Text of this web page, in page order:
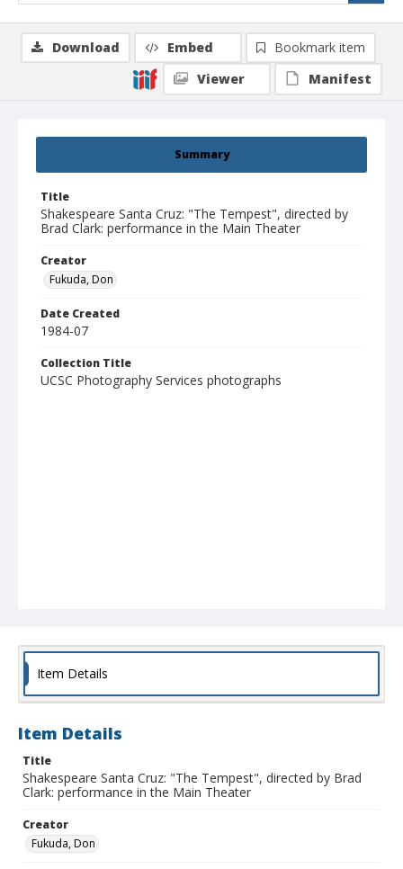
Summary
Title
Shakespeare Santa Cruz: "The Tempest", directed by
Brad Clark: performance in the Main Theater
Creator
Fukuda, Don
Date Created
1984-07
Collection Title
UCSC Photography Services photographs
Download Embed
Bookmark item
Viewer
Manifest
Item Details
Item Details
Title
Shakespeare Santa Cruz: "The Tempest", directed by Brad
Clark: performance in the Main Theater
Creator
Fukuda, Don